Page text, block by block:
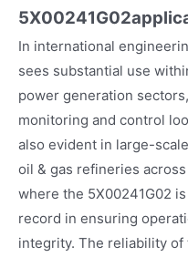
5X00241G02
In international
sees substantial use
power generation
monitoring and control
also evident in large-
oil & gas refineries
where the 5X00241G02
record in ensuring
integrity. The reliability of